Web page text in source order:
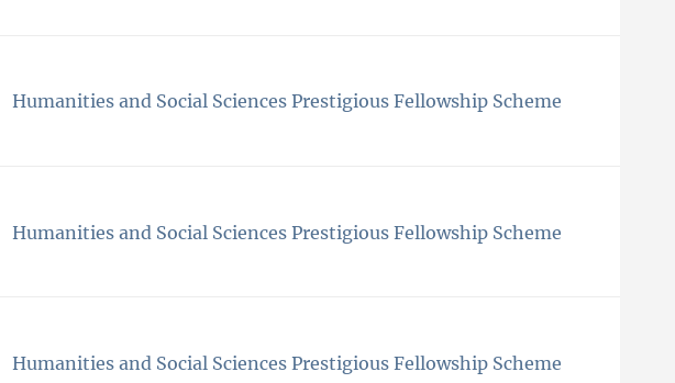
Humanities and Social Sciences Prestigious Fellowship Scheme
Humanities and Social Sciences Prestigious Fellowship Scheme
Humanities and Social Sciences Prestigious Fellowship Scheme